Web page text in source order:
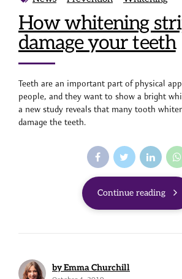
How whitening
damage your teeth
Teeth are an important part of physical
people, and they want to show a bright
a new study reveals that many tooth
damage the teeth.
Continue reading
by Emma Churchill